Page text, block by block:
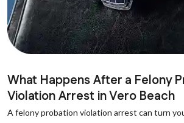
What Happens After a Felony
Violation Arrest in Vero Beach
A felony probation violation arrest can turn